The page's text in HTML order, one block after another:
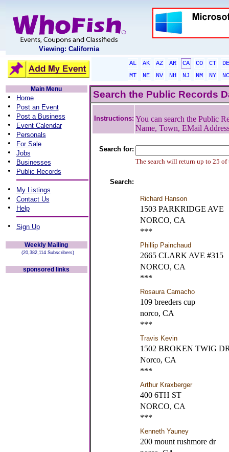
Viewing: California
AL AK AZ AR CA CO CT
DE
MT
NE NV NH NJ NM NY
NC
Main Menu
• Home
• Post an Event
• Post a Business
• Event Calendar
• Personals
• For Sale
• Jobs
• Businesses
• Public Records
• My Listings
• Contact Us
• Help
• Sign Up
Weekly Mailing
(20,382,114 Subscribers)
sponsored links
Search the Public Records
Instructions: You can search the Public
Name, Town, EMail
Search for:
The search will return up to 25 of
Search:
Richard Hanson
1503 PARKRIDGE AVE
NORCO, CA
***
Phillip Painchaud
2665 CLARK AVE #315
NORCO, CA
***
Rosaura Camacho
109 breeders cup
norco, CA
***
Travis Kevin
1502 BROKEN TWIG
Norco, CA
***
Arthur Kraxberger
400 6TH ST
NORCO, CA
***
Kenneth Yauney
200 mount rushmore dr